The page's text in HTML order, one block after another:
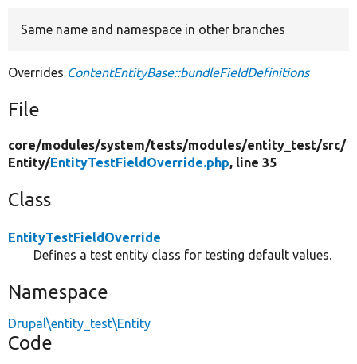
Same name and namespace in other branches
Overrides ContentEntityBase::bundleFieldDefinitions
File
core/modules/system/tests/modules/entity_test/src/
Entity/EntityTestFieldOverride.php, line 35
Class
EntityTestFieldOverride
Defines a test entity class for testing default values.
Namespace
Drupal\entity_test\Entity
Code